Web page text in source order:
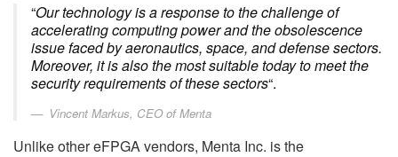
“Our technology is a response to the challenge of
accelerating computing power and the obsolescence
issue faced by aeronautics, space, and defense sectors.
Moreover, it is also the most suitable today to meet the
security requirements of these sectors“.
Vincent Markus, CEO of Menta
Unlike other eFPGA vendors, Menta Inc. is the